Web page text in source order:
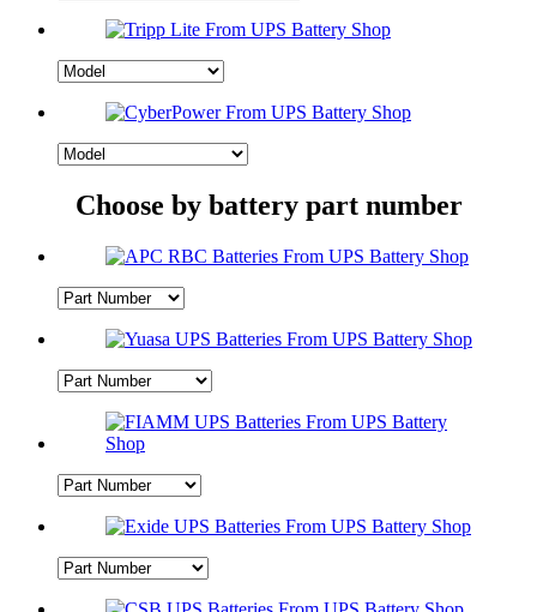
Choose by battery part number